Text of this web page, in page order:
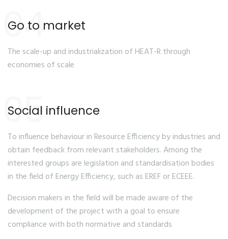
Go to market
04
The scale-up and industrialization of HEAT-R through
economies of scale
Social influence
05
To influence behaviour in Resource Efficiency by industries and
obtain feedback from relevant stakeholders. Among the
interested groups are legislation and standardisation bodies
in the field of Energy Efficiency, such as EREF or ECEEE.
Decision makers in the field will be made aware of the
development of the project with a goal to ensure
compliance with both normative and standards